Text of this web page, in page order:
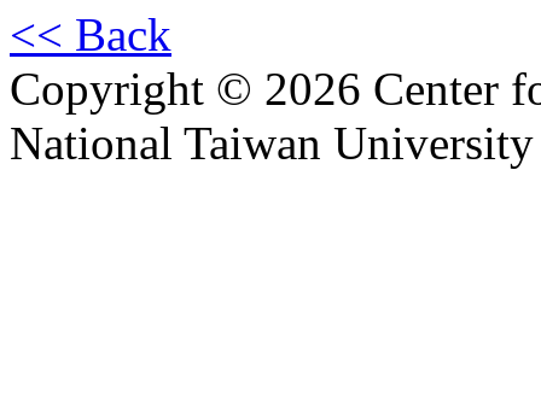
<< Back
Copyright © 2026 Center
National Taiwan University